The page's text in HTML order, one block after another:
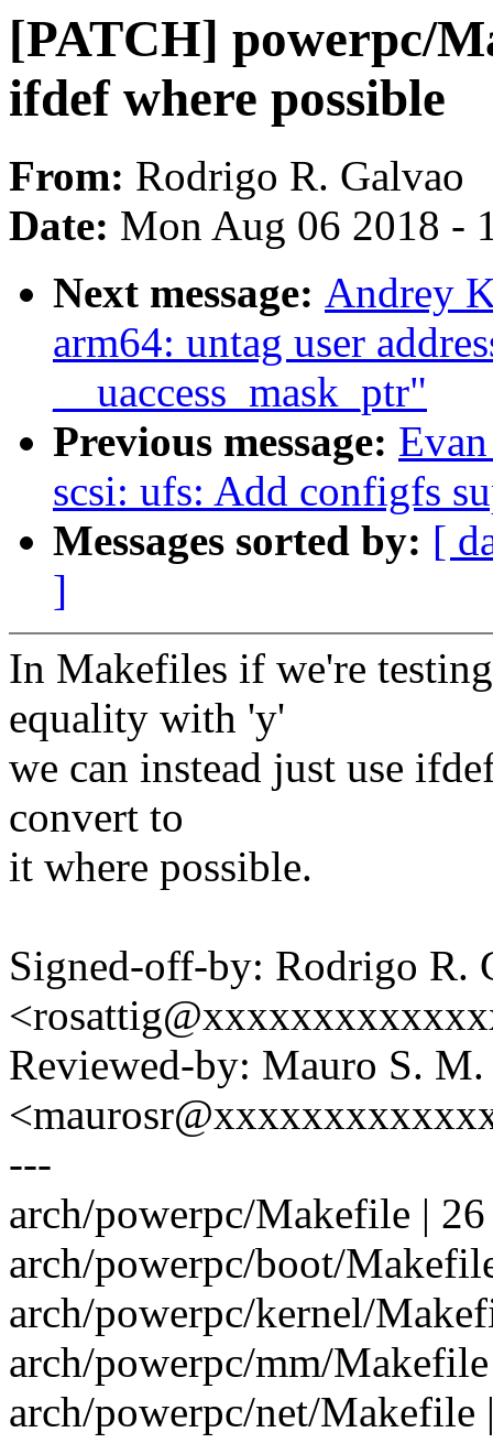
[PATCH] powerpc/
ifdef where possible
From: Rodrigo R. Galvao
Date: Mon Aug 06 2018 -
Next message: Andrey
arm64: untag user
__uaccess_mask_ptr"
Previous message:
scsi: ufs: Add configfs
Messages sorted by: [
]
In Makefiles if we're
equality with 'y'
we can instead just use
convert to
it where possible.
Signed-off-by: Rodrigo R.
Reviewed-by: Mauro S.
---
arch/powerpc/Makefile |
arch/powerpc/boot/
arch/powerpc/kernel/
arch/powerpc/mm/
arch/powerpc/net/Makefile